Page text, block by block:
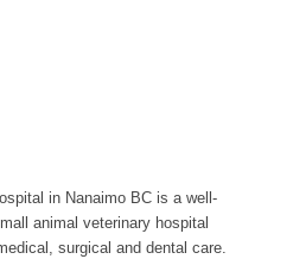
in Nanaimo BC is a well-
animal veterinary hospital
surgical and dental care.